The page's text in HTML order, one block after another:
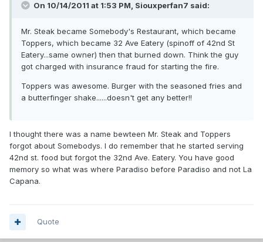
On 10/14/2011 at 1:53 PM, Siouxperfan7 said:
Mr. Steak became Somebody's Restaurant, which became
Toppers, which became 32 Ave Eatery (spinoff of 42nd St
Eatery...same owner) then that burned down. Think the guy
got charged with insurance fraud for starting the fire.
Toppers was awesome. Burger with the seasoned fries and
a butterfinger shake......doesn't get any better!!
I thought there was a name bewteen Mr. Steak and Toppers
forgot about Somebodys. I do remember that he started serving
42nd st. food but forgot the 32nd Ave. Eatery. You have good
memory so what was where Paradiso before Paradiso and not La
Capana.
Quote